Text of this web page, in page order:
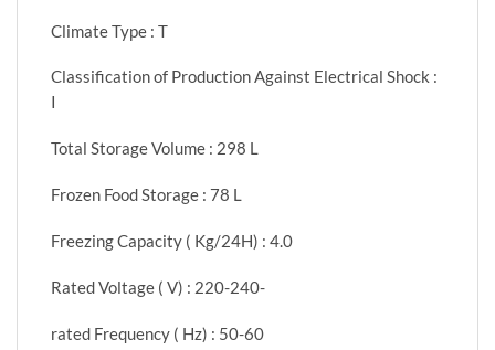
Climate Type : T
Classification of Production Against Electrical Shock :
Total Storage Volume : 298 L
Frozen Food Storage : 78 L
Freezing Capacity ( Kg/24H) : 4.0
Rated Voltage ( V) : 220-240-
rated Frequency ( Hz) : 50-60